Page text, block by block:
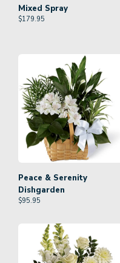
Mixed Spray
$179.95
Peace & Serenity
Dishgarden
$95.95